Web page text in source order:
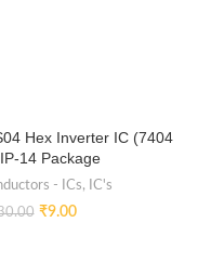
Hex Inverter IC (7404
14 Package
- ICs, IC's
₹9.00